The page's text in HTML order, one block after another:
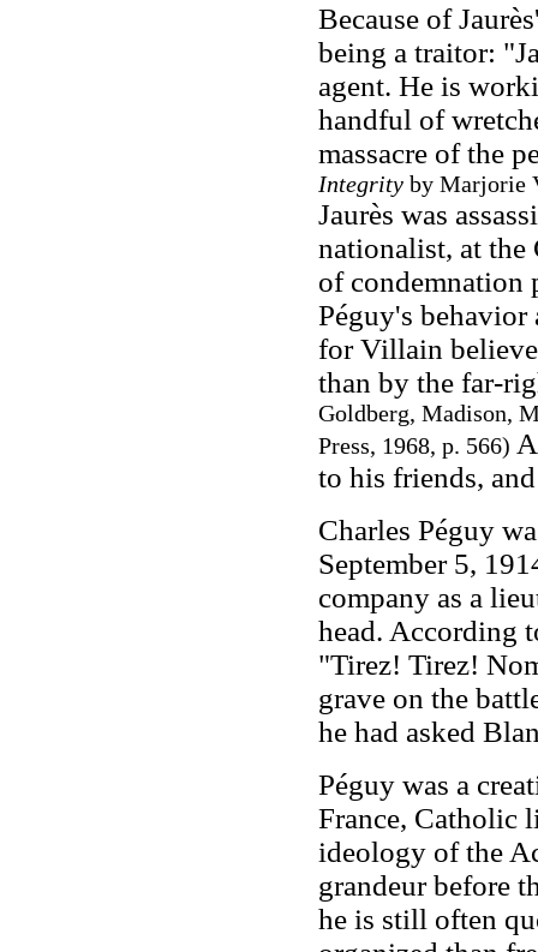
Because of
being a traitor:
agent. He is
handful of
massacre of the
Integrityby Marjorie
Jaurès was
nationalist, at
of condemnation
Péguy's
for Villain
than by the far-
Goldberg, Madison,
Press, 1968, p. 566)
to his friends,
Charles Péguy
September 5,
company as a
head. According
"Tirez! Tirez!
grave on the
he had asked
Péguy was a
France, Catholic
ideology of the
grandeur before
he is still often